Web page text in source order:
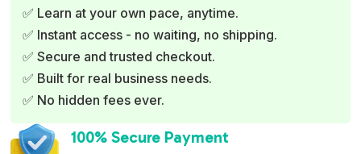
✅ Learn at your own pace, anytime.
✅ Instant access - no waiting, no shipping.
✅ Secure and trusted checkout.
✅ Built for real business needs.
✅ No hidden fees ever.
100% Secure Payment